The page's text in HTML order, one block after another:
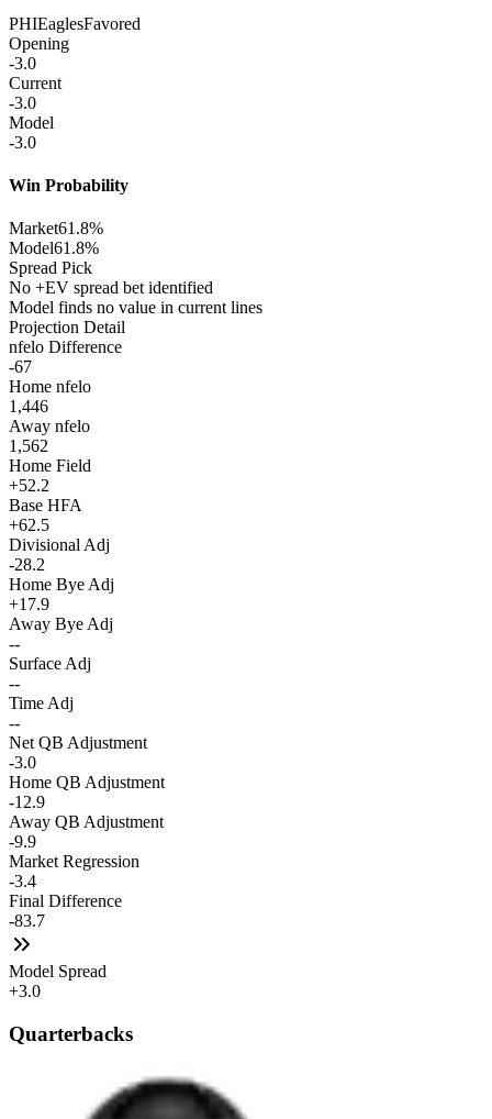
PHIEaglesFavored
Opening
-3.0
Current
-3.0
Model
-3.0
Win Probability
Market61.8%
Model61.8%
Spread Pick
No +EV spread bet identified
Model finds no value in current lines
Projection Detail
nfelo Difference
-67
Home nfelo
1,446
Away nfelo
1,562
Home Field
+52.2
Base HFA
+62.5
Divisional Adj
-28.2
Home Bye Adj
+17.9
Away Bye Adj
--
Surface Adj
--
Time Adj
--
Net QB Adjustment
-3.0
Home QB Adjustment
-12.9
Away QB Adjustment
-9.9
Market Regression
-3.4
Final Difference
-83.7
Model Spread
+3.0
Quarterbacks